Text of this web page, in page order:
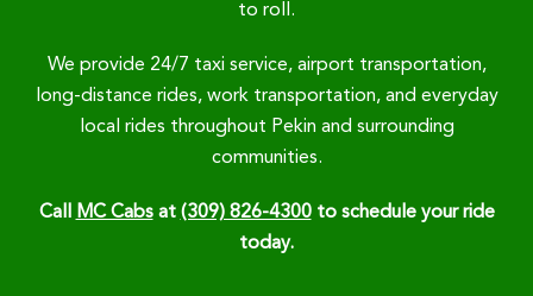
to roll.
We provide 24/7 taxi service, airport transportation,
long-distance rides, work transportation, and everyday
local rides throughout Pekin and surrounding
communities.
Call MC Cabsat (309) 826-4300to schedule your ride
today.